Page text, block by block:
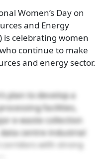
Women’s Day on
and Energy
is celebrating women
continue to make
and energy sector.
plan to develop a
facilities,
e-waste collection
centre industrial
with strong